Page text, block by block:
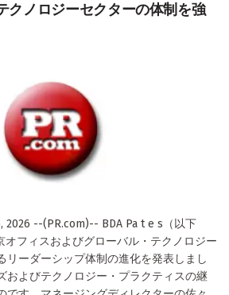
クノロジーセクターの体制を強
2026 --(PR.com)-- BDA Pa t e s（以下
オフィスおよびグローバル・テクノロジー
リーダーシップ体制の進化を発表しまし
およびテクノロジー・プラクティスの継